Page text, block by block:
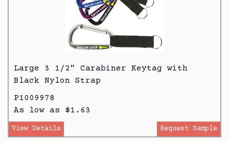
Large 3 1/2" Carabiner Keytag with
Black Nylon Strap
P1009978
As low as $1.63
View Details Request Sample